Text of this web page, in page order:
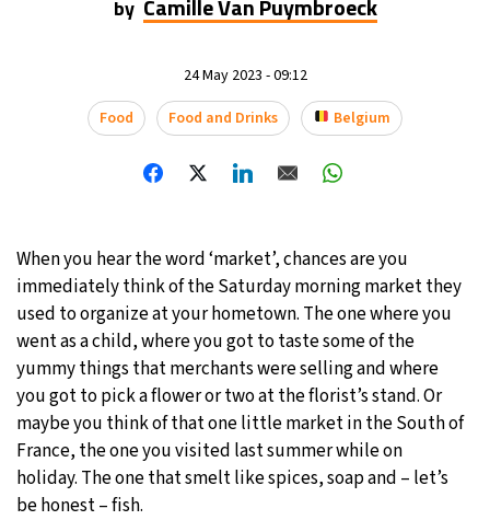
by Camille Van Puymbroeck
24 May 2023 - 09:12
Food
Food and Drinks Belgium
When you hear the word ‘market’, chances are you
immediately think of the Saturday morning market they
used to organize at your hometown. The one where you
went as a child, where you got to taste some of the
yummy things that merchants were selling and where
you got to pick a flower or two at the florist’s stand. Or
maybe you think of that one little market in the South of
France, the one you visited last summer while on
holiday. The one that smelt like spices, soap and – let’s
be honest – fish.